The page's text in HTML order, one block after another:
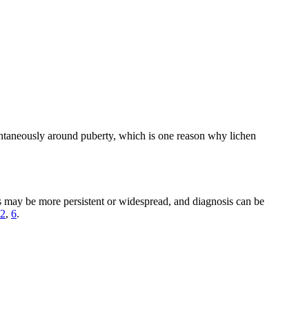
around puberty, which is one reason why lichen
be more persistent or widespread, and diagnosis can be
2, 6.